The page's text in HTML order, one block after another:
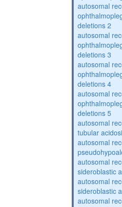
autosomal
deletions 2
autosomal
deletions 3
autosomal
deletions 4
autosomal
deletions 5
autosomal
tubular
autosomal
autosomal
sideroblastic
autosomal
sideroblastic
autosomal